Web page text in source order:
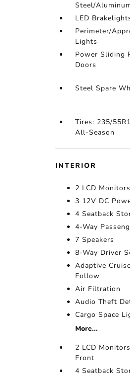
Steel/
LED
Perimeter/
Lights
Power Sliding
Doors
Steel Spare
Tires: 235/
All-Season
INTERIOR
2 LCD
3 12V DC
4 Seatback
4-Way
7 Speakers
8-Way Driver
Adaptive
Follow
Air Filtration
Audio Theft
Cargo Space
More...
2 LCD
Front
4 Seatback